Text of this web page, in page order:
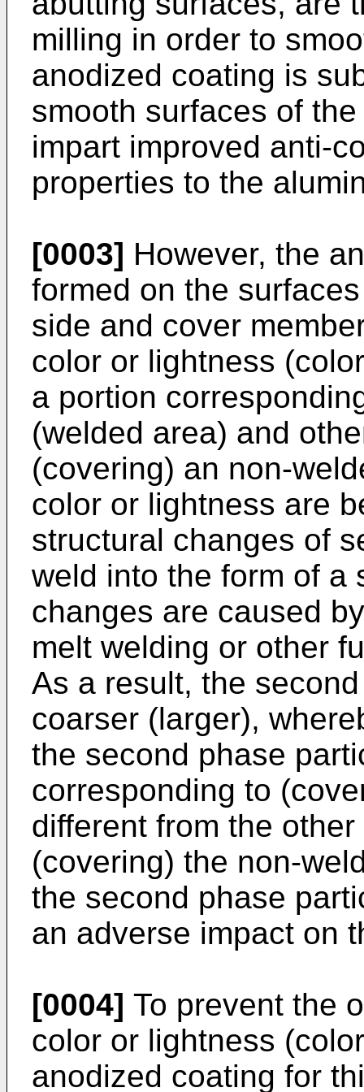
milling in order to
anodized coating is
smooth surfaces of
impart improved anti-
properties to the
[0003] However, the
formed on the
side and cover
color or lightness
a portion
(welded area) and
(covering) an non-
color or lightness are
structural changes of
weld into the form of a
changes are caused
melt welding or other
As a result, the
coarser (larger),
the second phase
corresponding to
different from the
(covering) the non-
the second phase
an adverse impact on
[0004] To prevent the
color or lightness
anodized coating for